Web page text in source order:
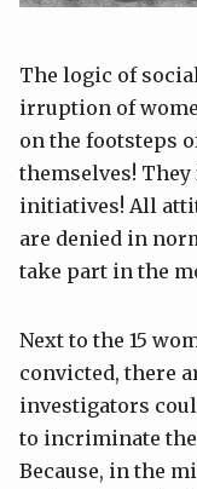
The logic of
irruption of
on the footsteps
themselves!
initiatives! All
are denied in
take part in the
Next to the 15
convicted, there
investigators
to incriminate the
Because, in the